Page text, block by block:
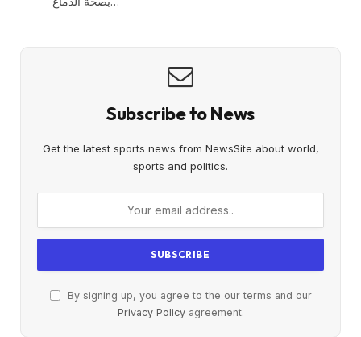
Subscribe to News
Get the latest sports news from NewsSite about world,
sports and politics.
By signing up, you agree to the our terms and our
Privacy Policyagreement.